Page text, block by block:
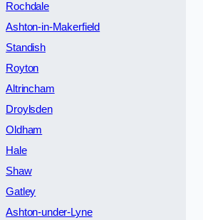
Rochdale
Ashton-in-Makerfield
Standish
Royton
Altrincham
Droylsden
Oldham
Hale
Shaw
Gatley
Ashton-under-Lyne